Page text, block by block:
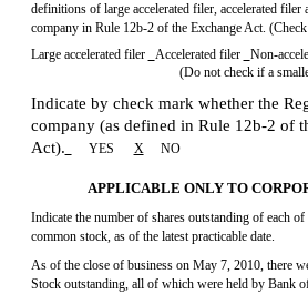
definitions of large accelerated filer, accelerated
company in Rule 12b-2of the Exchange Act.
Large accelerated filer
Accelerated filer Non-
(Do not check if a
Indicate by check mark whether the
company (as defined in Rule 12b-2 of
Act).
YES XNO
APPLICABLE ONLY TO
Indicate the number of shares outstanding of each of
common stock, as of the latest practicable date.
As of the close of business on May 7, 2010, there
Stock outstanding, all of which were held by Bank